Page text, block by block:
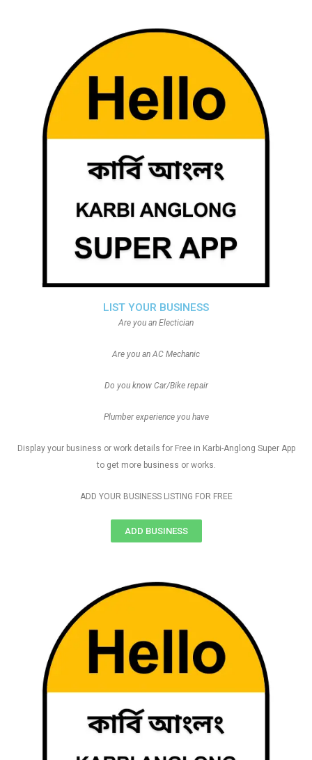
LIST YOUR BUSINESS
Are you an Electician
Are you an AC Mechanic
Do you know Car/Bike repair
Plumber experience you have
Display your business or work details for Free in Karbi-Anglong Super App
to get more business or works.
ADD YOUR BUSINESS LISTING FOR FREE
ADD BUSINESS